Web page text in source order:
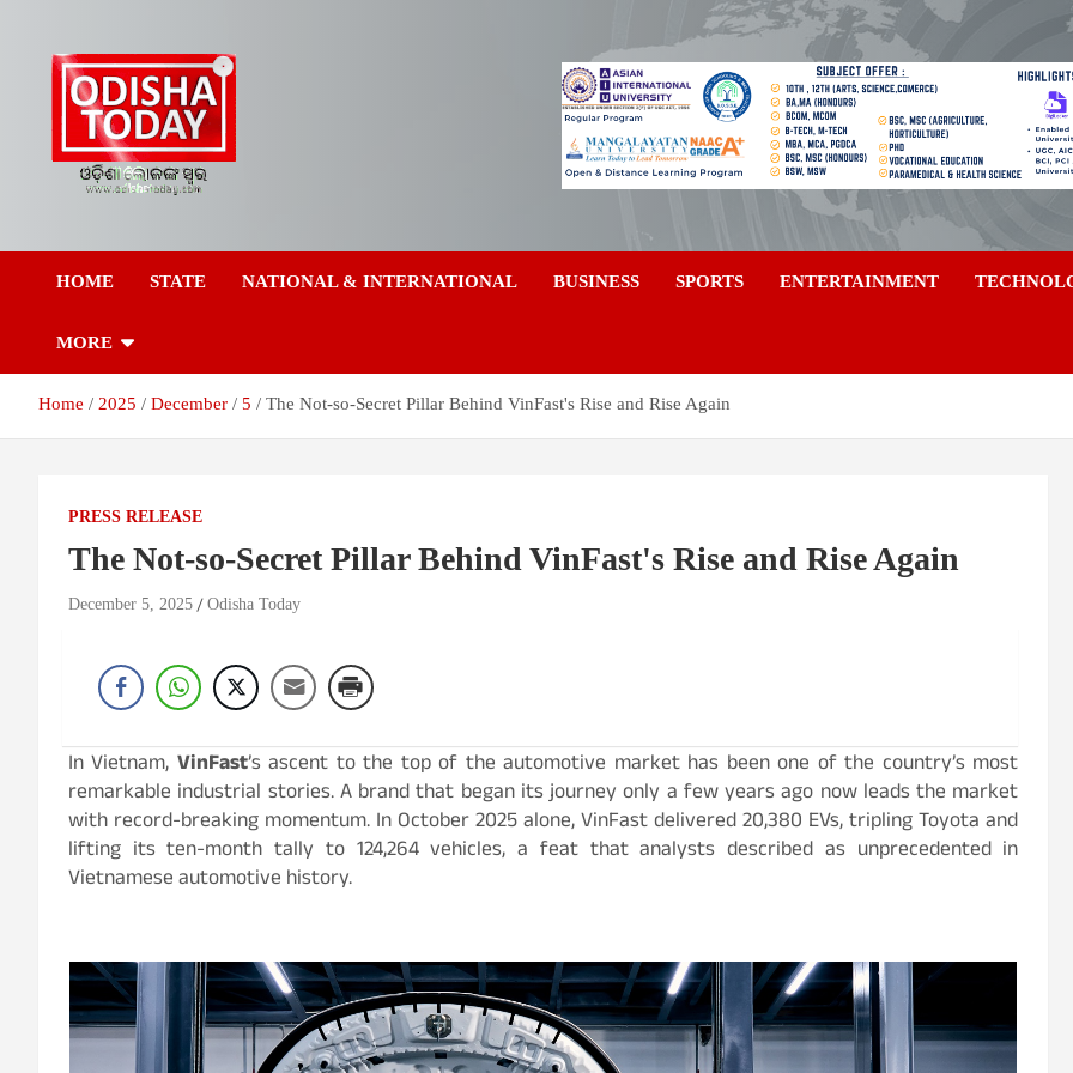
content
Odisha Today News
Today
HOME STATE NATIONAL & INTERNATIONAL BUSINESS SPORTS ENTERTAINMENT
MORE
Home 2025 December 5 The Not-so-Secret Pillar Behind VinFast's Rise and Rise Again
PRESS RELEASE
The Not-so-Secret Pillar Behind VinFast's Rise and Rise Again
December 5, 2025 Odisha Today
In Vietnam, VinFast’s ascent to the top of the automotive market has been one of the country’s most
remarkable industrial stories. A brand that began its journey only a few years ago now leads the market
with record-breaking momentum. In October 2025 alone, VinFast delivered 20,380 EVs, tripling Toyota and
lifting its ten-month tally to 124,264 vehicles, a feat that analysts described as unprecedented in
Vietnamese automotive history.